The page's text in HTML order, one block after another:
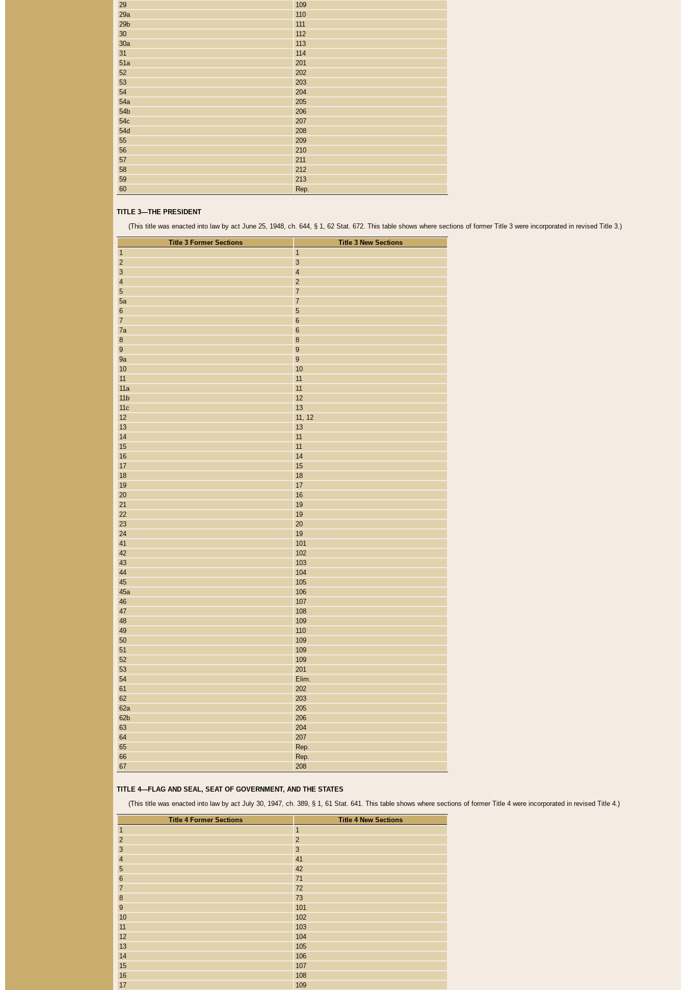
29
109
29a
110
29b
111
30
112
30a
113
31
114
51a
201
52
202
53
203
54
204
54a
205
54b
206
54c
207
54d
208
55
209
56
210
57
211
58
212
59
213
60
Rep.
TITLE 3—THE PRESIDENT
(This title was enacted into law by act June 25, 1948, ch. 644, § 1, 62 Stat. 672. This table shows where sections of former Title 3 were incorporated in revised Title 3.)
Title 3 Former Sections
Title 3 New Sections
1
1
2
3
3
4
4
2
5
7
5a
7
6
5
7
6
7a
6
8
8
9
9
9a
9
10
10
11
11
11a
11
11b
12
11c
13
12
11, 12
13
13
14
11
15
11
16
14
17
15
18
18
19
17
20
16
21
19
22
19
23
20
24
19
41
101
42
102
43
103
44
104
45
105
45a
106
46
107
47
108
48
109
49
110
50
109
51
109
52
109
53
201
54
Elim.
61
202
62
203
62a
205
62b
206
63
204
64
207
65
Rep.
66
Rep.
67
208
TITLE 4—FLAG AND SEAL, SEAT OF GOVERNMENT, AND THE STATES
(This title was enacted into law by act July 30, 1947, ch. 389, § 1, 61 Stat. 641. This table shows where sections of former Title 4 were incorporated in revised Title 4.)
Title 4 Former Sections
Title 4 New Sections
1
1
2
2
3
3
4
41
5
42
6
71
7
72
8
73
9
101
10
102
11
103
12
104
13
105
14
106
15
107
16
108
17
109